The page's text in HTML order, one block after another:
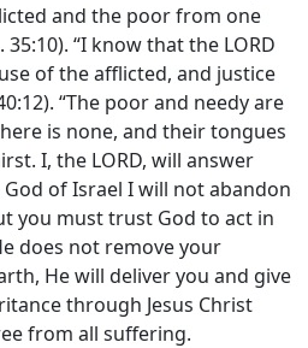
and the poor from one
35:10). “I know that the LORD
of the afflicted, and justice
“The poor and needy are
is none, and their tongues
I, the LORD, will answer
of Israel I will not abandon
you must trust God to act in
does not remove your
He will deliver you and give
through Jesus Christ
from all suffering.